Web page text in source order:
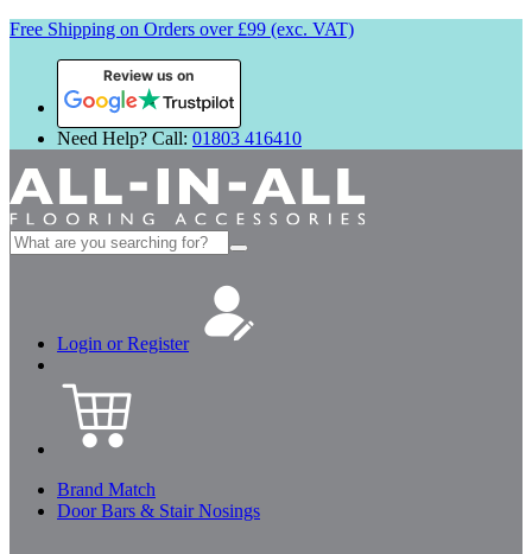
Free Shipping on Orders over £99 (exc. VAT)
Review us on
Need Help? Call: 01803 416410
Search
for:
Login or Register
Brand Match
Door Bars & Stair Nosings